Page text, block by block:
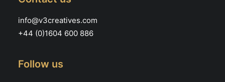
info@v3creatives.com
+44 (0)1604 600 886
Follow us